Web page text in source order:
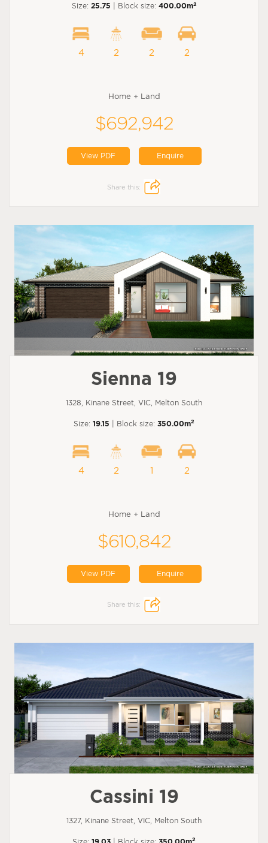
Size: 25.75 | Block size: 400.00m2
4 2 2 2
Home + Land
$692,942
View PDF Enquire
Share this:
Sienna 19
1328, Kinane Street, VIC, Melton South
Size: 19.15 | Block size: 350.00m2
4 2 1 2
Home + Land
$610,842
View PDF Enquire
Share this:
Cassini 19
1327, Kinane Street, VIC, Melton South
Size: 19.03 | Block size: 350.00m2